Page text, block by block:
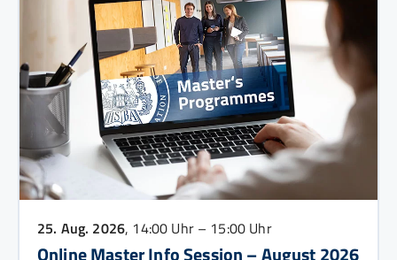
25. Aug. 2026, 14:00 Uhr – 15:00 Uhr
Online Master Info Session – August 2026